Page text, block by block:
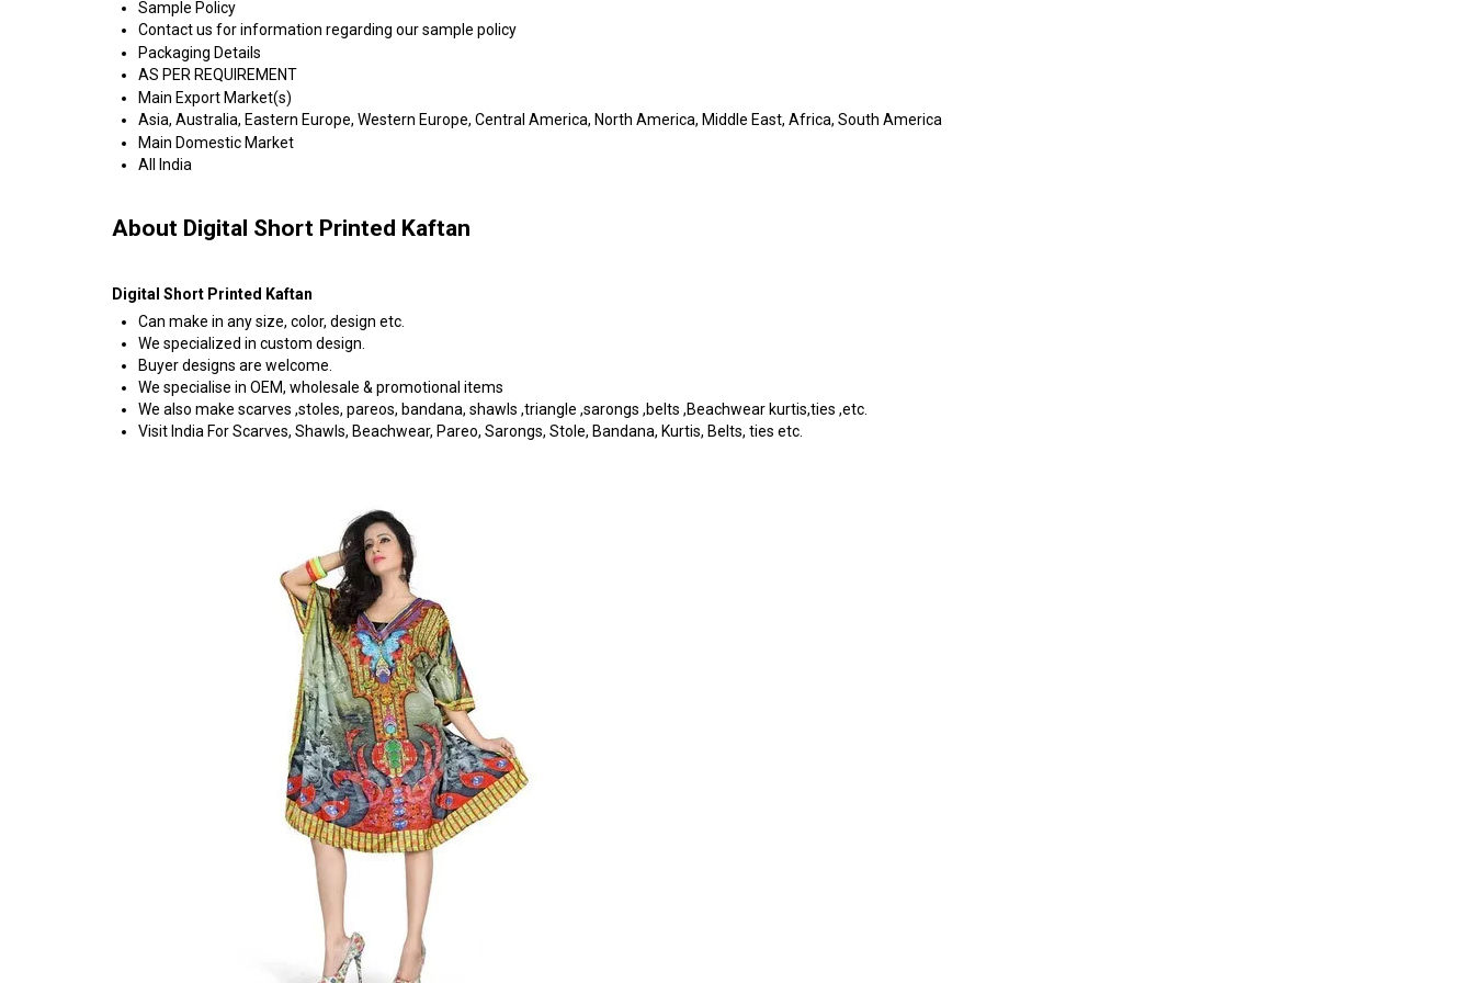
Sample Policy
Contact us for information regarding our sample policy
Packaging Details
AS PER REQUIREMENT
Main Export Market(s)
Asia, Australia, Eastern Europe, Western Europe, Central America, North America, Middle East, Africa, South America
Main Domestic Market
All India
About Digital Short Printed Kaftan
Digital Short Printed Kaftan
Can make in any size, color, design etc.
We specialized in custom design.
Buyer designs are welcome.
We specialise in OEM, wholesale & promotional items
We also make scarves ,stoles, pareos, bandana, shawls ,triangle ,sarongs ,belts ,Beachwear kurtis,ties ,etc.
Visit India For Scarves, Shawls, Beachwear, Pareo, Sarongs, Stole, Bandana, Kurtis, Belts, ties etc.